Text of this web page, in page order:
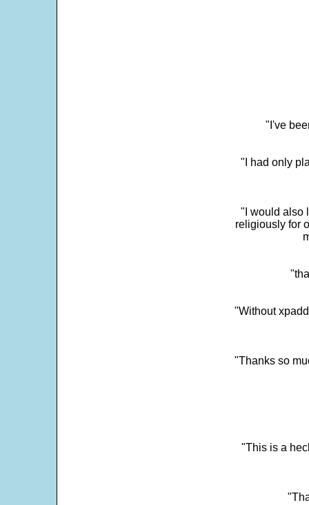
"I've
"I had only
"I would also
religiously for
"Without
"Thanks so
"This is a